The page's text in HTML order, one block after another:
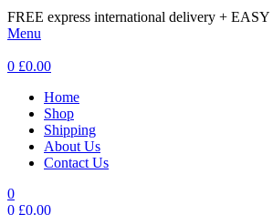
FREE express international delivery + EASY
Menu
0 £0.00
Home
Shop
Shipping
About Us
Contact Us
0
0 £0.00